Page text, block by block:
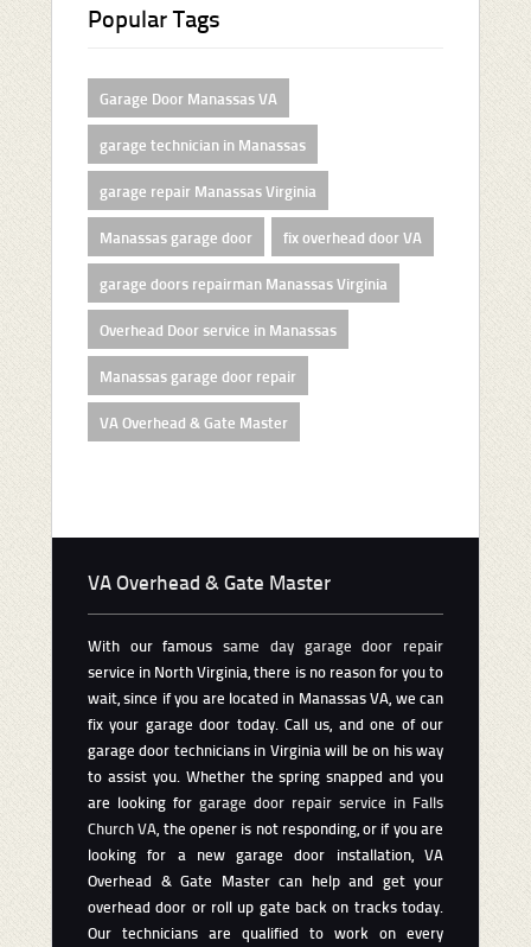
Popular Tags
Garage Door Manassas VA
garage technician in Manassas
garage repair Manassas Virginia
Manassas garage door fix overhead door VA
garage doors repairman Manassas Virginia
Overhead Door service in Manassas
Manassas garage door repair
VA Overhead & Gate Master
VA Overhead & Gate Master
With our famoussame day garage door repair
service in North Virginia, there is no reason for you to
wait, since if you are located in Manassas VA, we can
fix your garage door today. Call us, and one of our
garage door technicians in Virginia will be on his way
to assist you. Whether the spring snapped and you
are looking for garage door repair service in Falls
Church VA, the opener is not responding, or if you are
looking for a new garage door installation, VA
Overhead & Gate Master can help and get your
overhead door or roll up gate back on tracks today.
Our technicians are qualified to work on every